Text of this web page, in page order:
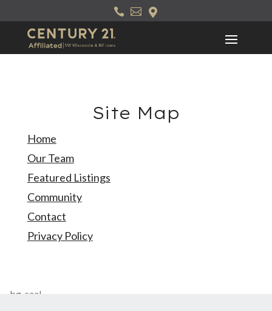
to
content
  
Site Map
Home
Our Team
Featured Listings
Community
Contact
Privacy Policy